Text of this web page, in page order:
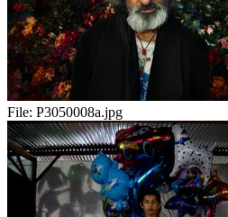
File: P3050008a.jpg